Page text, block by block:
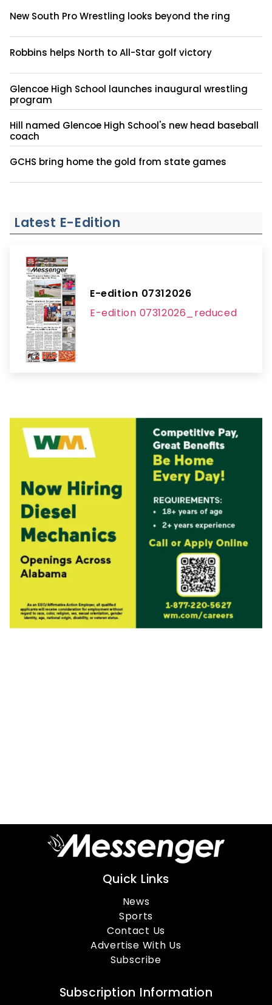
New South Pro Wrestling looks beyond the ring
Robbins helps North to All-Star golf victory
Glencoe High School launches inaugural wrestling
program
Hill named Glencoe High School's new head baseball
coach
GCHS bring home the gold from state games
Latest E-Edition
E-edition 07312026
E-edition 07312026_reduced
Quick Links
News
Sports
Contact Us
Advertise With Us
Subscribe
Subscription Information